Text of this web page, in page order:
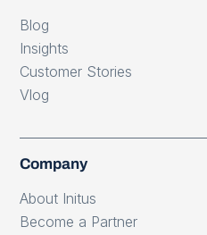
Blog
Insights
Customer Stories
Vlog
Company
About Initus
Become a Partner